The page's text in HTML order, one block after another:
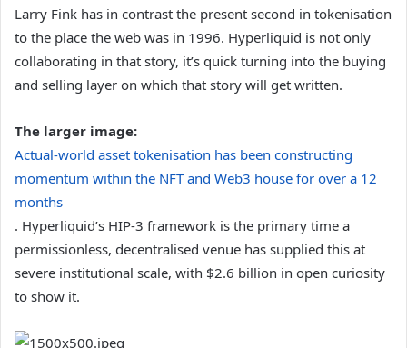
Larry Fink has in contrast the present second in tokenisation
to the place the web was in 1996. Hyperliquid is not only
collaborating in that story, it’s quick turning into the buying
and selling layer on which that story will get written.
The larger image:
Actual-world asset tokenisation has been constructing
momentum within the NFT and Web3 house for over a 12
months
. Hyperliquid’s HIP-3 framework is the primary time a
permissionless, decentralised venue has supplied this at
severe institutional scale, with $2.6 billion in open curiosity
to show it.